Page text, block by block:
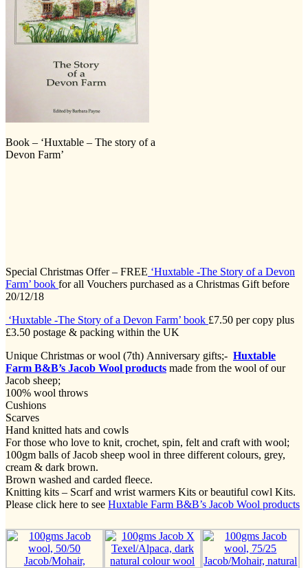
Book – ‘Huxtable – The story of a
Devon Farm’
Special Christmas Offer – FREE ‘Huxtable -The Story of a Devon
Farm’ book for all Vouchers purchased as a Christmas Gift before
20/12/18
‘Huxtable -The Story of a Devon Farm’ book £7.50 per copy plus
£3.50 postage & packing within the UK
Unique Christmas or wool (7th) Anniversary gifts;- Huxtable
Farm B&B’s Jacob Wool products made from the wool of our
Jacob sheep;
100% wool throws
Cushions
Scarves
Hand knitted hats and cowls
For those who love to knit, crochet, spin, felt and craft with wool;
100gm balls of Jacob sheep wool in three different colours, grey,
cream & dark brown.
Brown washed and carded fleece.
Knitting kits – Scarf and wrist warmers Kits or beautiful cowl Kits.
Please click here to see Huxtable Farm B&B’s Jacob Wool products